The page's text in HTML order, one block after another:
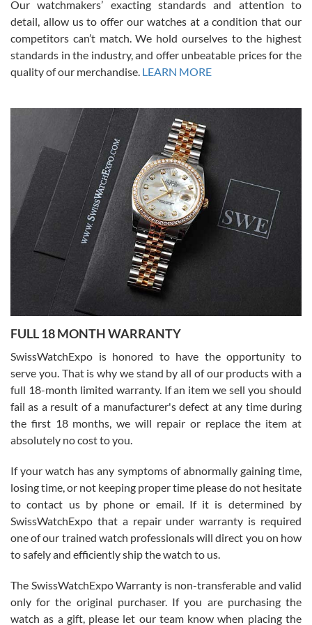
model would be. I definitely have plans to buy more luxury watches
from SWE.
Alessandro Rossi
7/27/2026
I bought a great watch that I had been wanting for a long ttime.
Flawless and very professional experience. I will surely hope to be
able to buy again from them.
Ronak Patel
7/27/2026
Worked with Jason and from day one had an amazing experience.
knowledge. We discussed several watches over several week
with Jason, and Swiss watch Expo. I will be a repeat customer.
Roberto Alomar
7/26/2026
Great watch, will purchase many after the amazing experience! I
am.on.my second cartier watch, tank large!
Our watchmakers’ exacting standards and attention to
detail, allow us to offer our watches at a condition that our
competitors can’t match. We hold ourselves to the highest
standards in the industry, and offer unbeatable prices for the
quality of our merchandise. LEARN MORE
FULL 18 MONTH WARRANTY
SwissWatchExpo is honored to have the opportunity to
serve you. That is why we stand by all of our products with a
full 18-month limited warranty. If an item we sell you should
fail as a result of a manufacturer's defect at any time during
the first 18 months, we will repair or replace the item at
absolutely no cost to you.
If your watch has any symptoms of abnormally gaining time,
losing time, or not keeping proper time please do not hesitate
to contact us by phone or email. If it is determined by
SwissWatchExpo that a repair under warranty is required
one of our trained watch professionals will direct you on how
to safely and efficiently ship the watch to us.
The SwissWatchExpo Warranty is non-transferable and valid
only for the original purchaser. If you are purchasing the
watch as a gift, please let our team know when placing the